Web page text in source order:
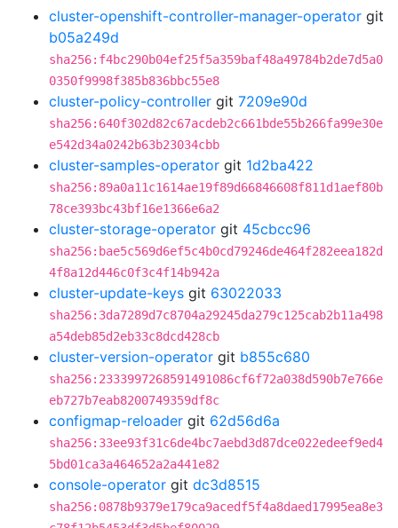
cluster-openshift-controller-manager-operator git
b05a249d
sha256:f4bc290b04ef25f5a359baf48a49784b2de7d5a0
0350f9998f385b836bbc55e8
cluster-policy-controller git 7209e90d
sha256:640f302d82c67acdeb2c661bde55b266fa99e30e
e542d34a0242b63b23034cbb
cluster-samples-operator git 1d2ba422
sha256:89a0a11c1614ae19f89d66846608f811d1aef80b
78ce393bc43bf16e1366e6a2
cluster-storage-operator git 45cbcc96
sha256:bae5c569d6ef5c4b0cd79246de464f282eea182d
4f8a12d446c0f3c4f14b942a
cluster-update-keys git 63022033
sha256:3da7289d7c8704a29245da279c125cab2b11a498
a54deb85d2eb33c8dcd428cb
cluster-version-operator git b855c680
sha256:2333997268591491086cf6f72a038d590b7e766e
eb727b7eab8200749359df8c
configmap-reloader git 62d56d6a
sha256:33ee93f31c6de4bc7aebd3d87dce022edeef9ed4
5bd01ca3a464652a2a441e82
console-operator git dc3d8515
sha256:0878b9379e179ca9acedf5f4a8daed17995ea8e3